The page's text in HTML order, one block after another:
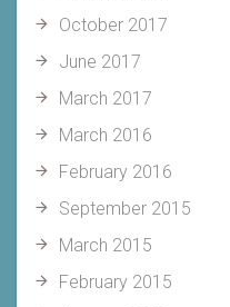
October 2017
June 2017
March 2017
March 2016
February 2016
September 2015
March 2015
February 2015